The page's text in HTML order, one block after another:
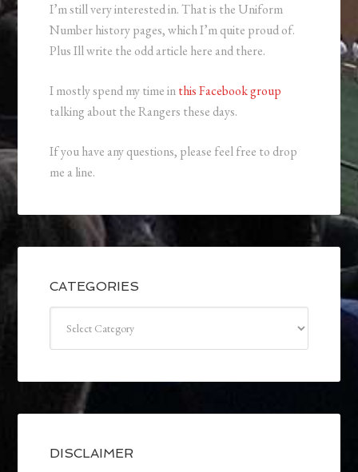
I’m still very interested in. That is the Uniform
Number history pages, which I’m quite proud of.
Plus Ill write the odd article here and there.
I mostly spend my time inthis Facebook group
talking about the Rangers these days.
If you have any questions, please feel free to drop
me a line.
CATEGORIES
DISCLAIMER